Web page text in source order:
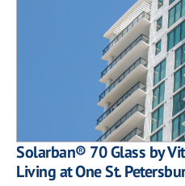
Solarban® 70 Glass by
Living at One St.